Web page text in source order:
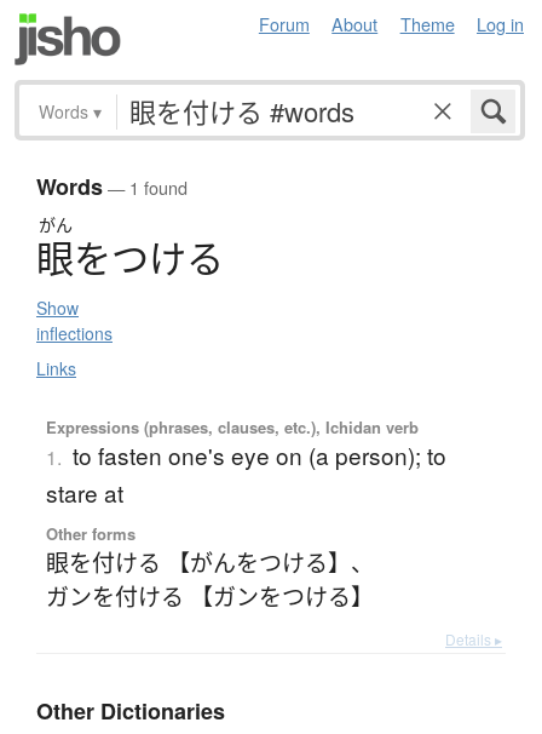
Forum About Theme Log in
Words ▾
Words— 1 found
がん
眼をつける
Show
inflections
Links
Expressions (phrases, clauses, etc.), Ichidan verb
1. to fasten one's eye on (a person); to
stare at
Other forms
眼を付ける 【がんをつける】 、
ガンを付ける 【ガンをつける】
Details ▸
Other Dictionaries